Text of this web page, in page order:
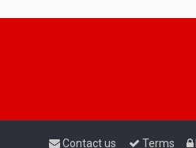
Terms
Contact us